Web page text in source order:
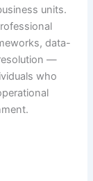
units.
data-
—
who